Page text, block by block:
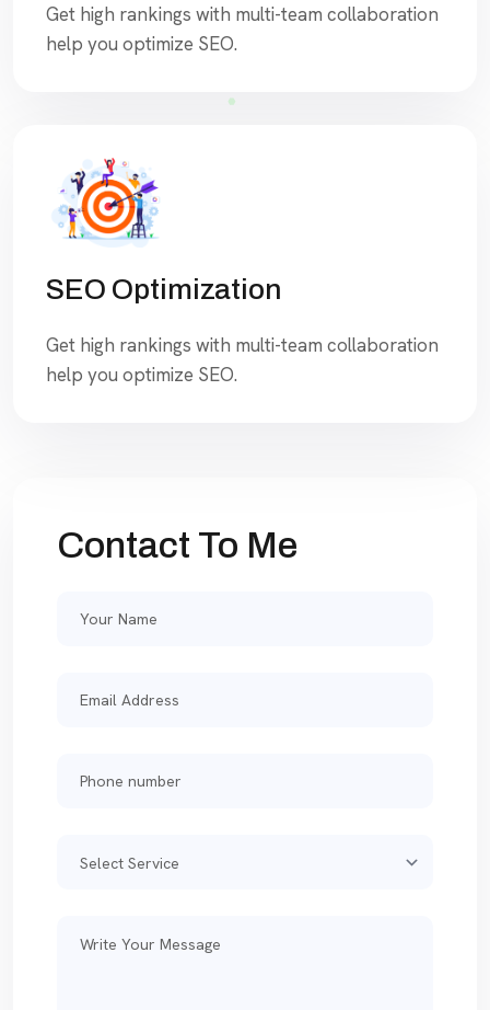
Get high rankings with multi-team collaboration
help you optimize SEO.
SEO Optimization
Get high rankings with multi-team collaboration
help you optimize SEO.
Contact To Me